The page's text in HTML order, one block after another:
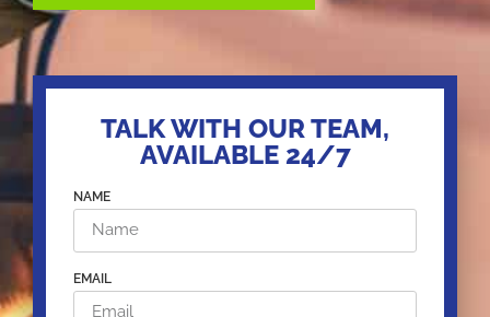
TALK WITH OUR TEAM,
AVAILABLE 24/7
NAME
EMAIL